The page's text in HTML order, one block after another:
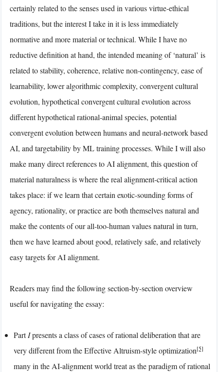
certainly related to the senses used in various virtue-ethical
traditions, but the interest I take in it is less immediately
normative and more material or technical. While I have no
reductive definition at hand, the intended meaning of ‘natural’ is
related to stability, coherence, relative non-contingency, ease of
learnability, lower algorithmic complexity, convergent cultural
evolution, hypothetical convergent cultural evolution across
different hypothetical rational-animal species, potential
convergent evolution between humans and neural-network based
AI, and targetability by ML training processes. While I will also
make many direct references to AI alignment, this question of
material naturalness is where the real alignment-critical action
takes place: if we learn that certain exotic-sounding forms of
agency, rationality, or practice are both themselves natural and
make the contents of our all-too-human values natural in turn,
then we have learned about good, relatively safe, and relatively
easy targets for AI alignment.
Readers may find the following section-by-section overview
useful for navigating the essay:
PartIpresents a class of cases of rational deliberation that are
very different from the Effective Altruism-style optimization[5]
many in the AI-alignment world treat as the paradigm of rational